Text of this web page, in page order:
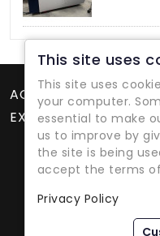
ACCOUNT
EXTRAS
Refurbished
This site uses
This site uses
your computer.
essential to make
us to improve by
the site is being
accept the terms
Privacy Policy